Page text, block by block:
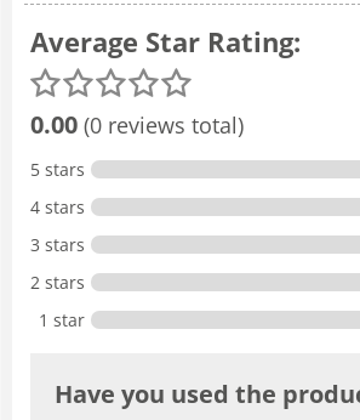
Average Star Rating:
0.00 (0 reviews total)
5 stars
4 stars
3 stars
2 stars
1 star
Have you used the